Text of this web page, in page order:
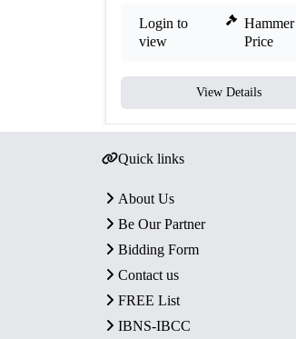
Login to
view
Hammer
Price
View Details
Quick links
About Us
Be Our Partner
Bidding Form
Contact us
FREE List
IBNS-IBCC